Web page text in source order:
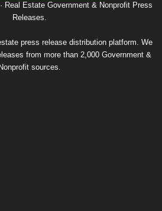
Real Estate Government & Nonprofit Press
Releases.
press release distribution platform. We
from more than 2,000 Government &
Nonprofit sources.